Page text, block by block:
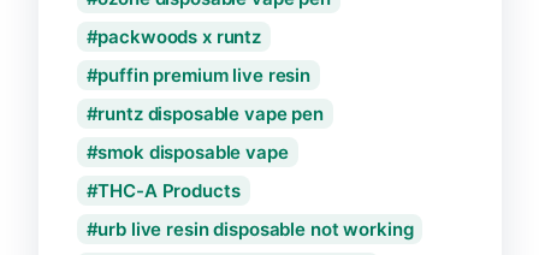
packwoods x runtz
puffin premium live resin
runtz disposable vape pen
smok disposable vape
THC-A Products
urb live resin disposable not working